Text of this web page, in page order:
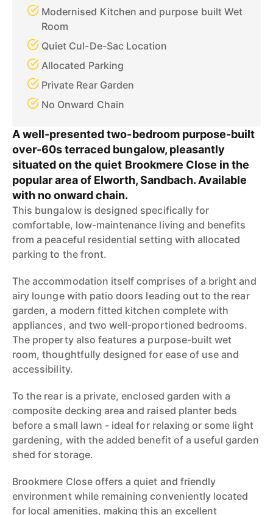
Modernised Kitchen and purpose built Wet
Room
Quiet Cul-De-Sac Location
Allocated Parking
Private Rear Garden
No Onward Chain
A well-presented two-bedroom purpose-built
over-60s terraced bungalow, pleasantly
situated on the quiet Brookmere Close in the
popular area of Elworth, Sandbach. Available
with no onward chain.
This bungalow is designed specifically for
comfortable, low-maintenance living and benefits
from a peaceful residential setting with allocated
parking to the front.
The accommodation itself comprises of a bright and
airy lounge with patio doors leading out to the rear
garden, a modern fitted kitchen complete with
appliances, and two well-proportioned bedrooms.
The property also features a purpose-built wet
room, thoughtfully designed for ease of use and
accessibility.
To the rear is a private, enclosed garden with a
composite decking area and raised planter beds
before a small lawn - ideal for relaxing or some light
gardening, with the added benefit of a useful garden
shed for storage.
Brookmere Close offers a quiet and friendly
environment while remaining conveniently located
for local amenities, making this an excellent